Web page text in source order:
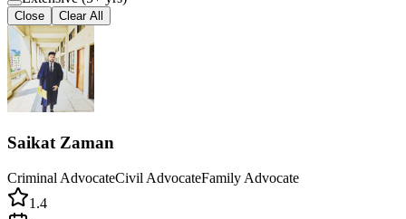
Close Clear All
Saikat Zaman
Criminal AdvocateCivil AdvocateFamily Advocate
1.4